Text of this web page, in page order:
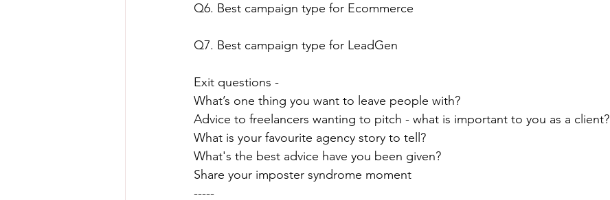
Q6. Best campaign type for Ecommerce
Q7. Best campaign type for LeadGen
Exit questions -
What’s one thing you want to leave people with?
Advice to freelancers wanting to pitch - what is important to you as a client?
What is your favourite agency story to tell?
What's the best advice have you been given?
Share your imposter syndrome moment
-----